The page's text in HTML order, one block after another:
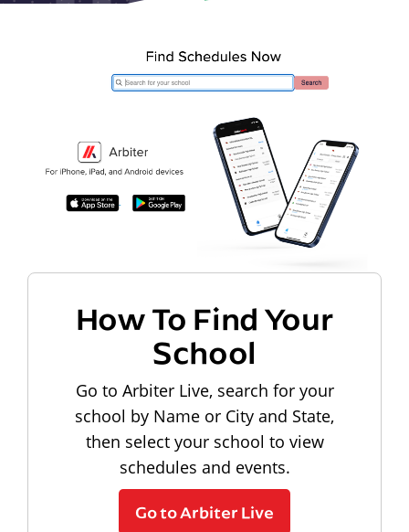
How To Find Your
School
Go to Arbiter Live, search for your
school by Name or City and State,
then select your school to view
schedules and events.
Go to Arbiter Live